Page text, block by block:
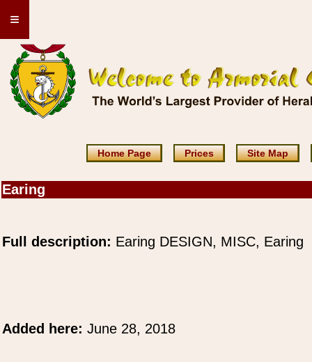
≡
Home Page Prices Site Map
Earing
Full description: Earing DESIGN, MISC, Earing
Added here: June 28, 2018